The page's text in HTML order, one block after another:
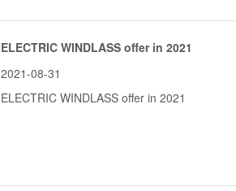
ELECTRIC WINDLASS offer in 2021
2021-08-31
ELECTRIC WINDLASS offer in 2021